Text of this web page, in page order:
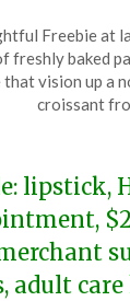
on
May
17,
Freebie at
freshly baked
that vision up a
croissant
lipstick,
adult